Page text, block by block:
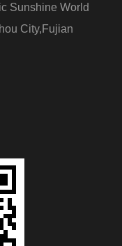
Sunshine World
City,Fujian